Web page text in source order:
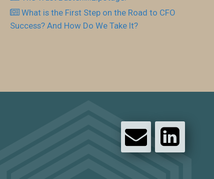
What is the First Step on the Road to CFO
Success? And How Do We Take It?